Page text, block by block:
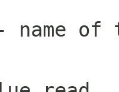
name